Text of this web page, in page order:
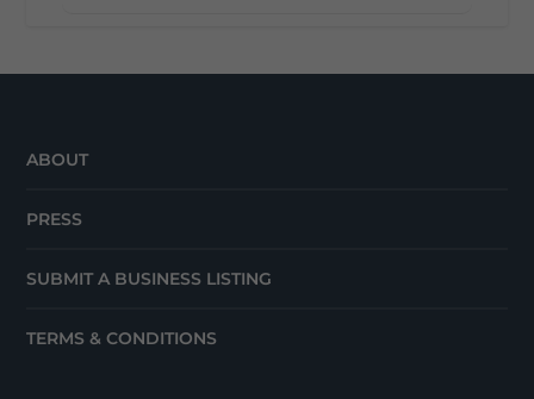
ABOUT
PRESS
SUBMIT A BUSINESS LISTING
TERMS & CONDITIONS